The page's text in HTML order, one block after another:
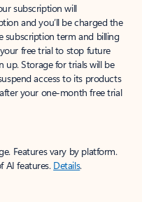
subscription will
and you’ll be charged the
subscription term and billing
free trial to stop future
up. Storage for trials will be
access to its products
your one-month free trial
Features vary by platform.
AI features. Details.